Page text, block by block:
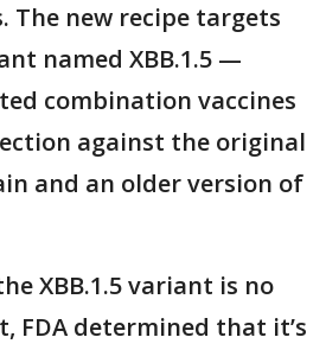
The new recipe targets
named XBB.1.5 —
combination vaccines
against the original
and an older version of
XBB.1.5 variant is no
FDA determined that it’s